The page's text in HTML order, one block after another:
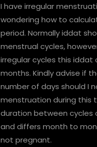
I have irregular
wondering how to
period. Normally iddat
menstrual cycles,
irregular cycles this iddat
months. Kindly advise if
number of days should I
menstruation during this
duration between cycles
and differs month to
not pregnant.